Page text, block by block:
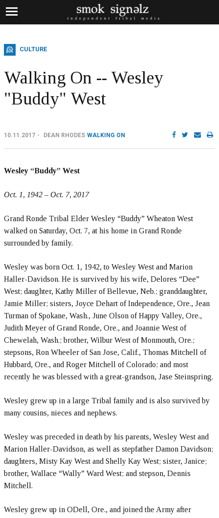
CULTURE
Walking On -- Wesley
"Buddy" West
10.11.2017 DEAN RHODES WALKING ON
Wesley “Buddy” West
Oct. 1, 1942 – Oct. 7, 2017
Grand Ronde Tribal Elder Wesley “Buddy” Wheaton West
walked on Saturday, Oct. 7, at his home in Grand Ronde
surrounded by family.
Wesley was born Oct. 1, 1942, to Wesley West and Marion
Haller-Davidson. He is survived by his wife, Delores “Dee”
West; daughter, Kathy Miller of Bellevue, Neb.; granddaughter,
Jamie Miller; sisters, Joyce Dehart of Independence, Ore., Jean
Turman of Spokane, Wash., June Olson of Happy Valley, Ore.,
Judith Meyer of Grand Ronde, Ore., and Joannie West of
Chewelah, Wash.; brother, Wilbur West of Monmouth, Ore.;
stepsons, Ron Wheeler of San Jose, Calif., Thomas Mitchell of
Hubbard, Ore., and Roger Mitchell of Colorado; and most
recently he was blessed with a great-grandson, Jase Steinspring.
Wesley grew up in a large Tribal family and is also survived by
many cousins, nieces and nephews.
Wesley was preceded in death by his parents, Wesley West and
Marion Haller-Davidson, as well as stepfather Damon Davidson;
daughters, Misty Kay West and Shelly Kay West; sister, Janice;
brother, Wallace “Wally” Ward West; and stepson, Dennis
Mitchell.
Wesley grew up in ODell, Ore., and joined the Army after